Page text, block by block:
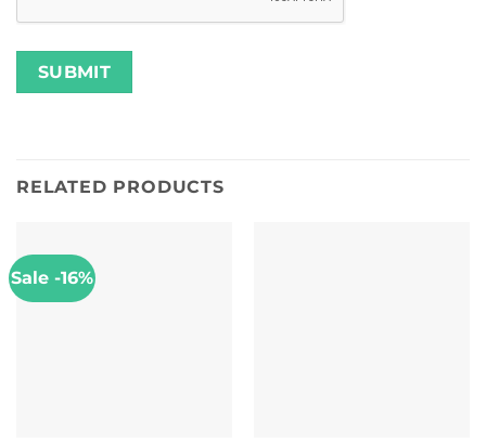
RELATED PRODUCTS
Sale -16%